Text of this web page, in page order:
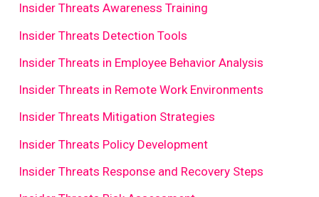
Insider Threats Awareness Training
Insider Threats Detection Tools
Insider Threats in Employee Behavior Analysis
Insider Threats in Remote Work Environments
Insider Threats Mitigation Strategies
Insider Threats Policy Development
Insider Threats Response and Recovery Steps